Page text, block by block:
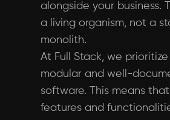
alongside your business.
a living organism, not a
monolith.
At Full Stack, we
modular and well-
software. This means
features and